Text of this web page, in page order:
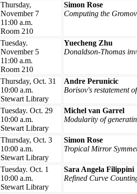
Thursday,
November 7
11:00 a.m.
Room 210
Simon Rose
Computing the
Tuesday.
November 5
11:00 a.m.
Room 210
Yuecheng Zhu
Donaldson-Thomas
Thursday, Oct. 31
10:00 a.m.
Stewart Library
Andre Perunicic
Borisov's restatement
Tuesday. Oct. 29
10:00 a.m.
Stewart Library
Michel van Garrel
Modularity of
Thursday, Oct. 3
10:00 a.m.
Stewart Library
Simon Rose
Tropical Mirror
Tuesday. Oct. 1
10:00 a.m.
Stewart Library
Sara Angela Filippini
Refined Curve